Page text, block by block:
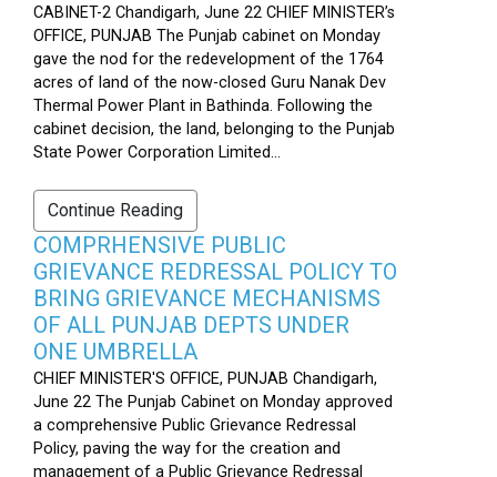
CABINET-2 Chandigarh, June 22 CHIEF MINISTER’s
OFFICE, PUNJAB The Punjab cabinet on Monday
gave the nod for the redevelopment of the 1764
acres of land of the now-closed Guru Nanak Dev
Thermal Power Plant in Bathinda. Following the
cabinet decision, the land, belonging to the Punjab
State Power Corporation Limited...
Continue Reading
COMPRHENSIVE PUBLIC
GRIEVANCE REDRESSAL POLICY TO
BRING GRIEVANCE MECHANISMS
OF ALL PUNJAB DEPTS UNDER
ONE UMBRELLA
CHIEF MINISTER'S OFFICE, PUNJAB Chandigarh,
June 22 The Punjab Cabinet on Monday approved
a comprehensive Public Grievance Redressal
Policy, paving the way for the creation and
management of a Public Grievance Redressal